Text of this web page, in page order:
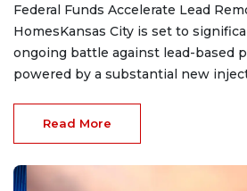
Federal Funds Accelerate Lead
HomesKansas City is set to
ongoing battle against lead-based
powered by a substantial new
Read More